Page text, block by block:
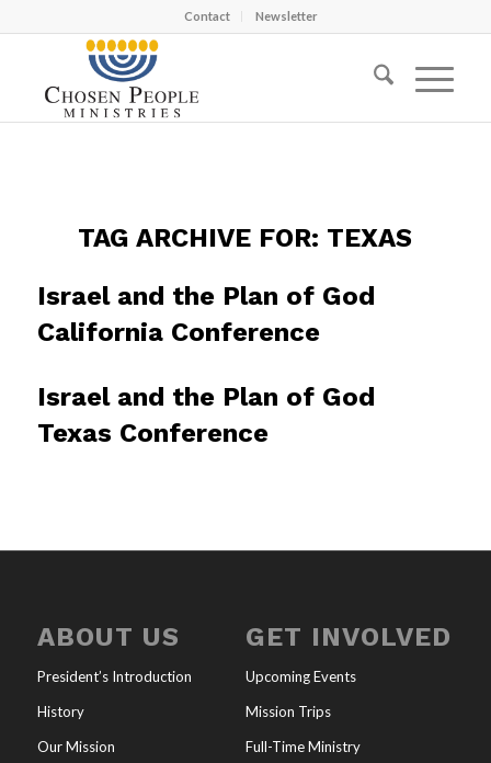
Contact Newsletter
TAG ARCHIVE FOR: TEXAS
Israel and the Plan of God
California Conference
Israel and the Plan of God
Texas Conference
ABOUT US
President’s Introduction
History
Our Mission
GET INVOLVED
Upcoming Events
Mission Trips
Full-Time Ministry